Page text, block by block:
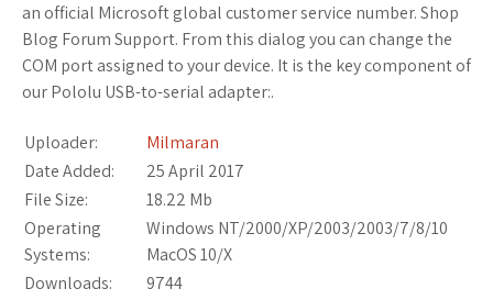
an official Microsoft global customer service number. Shop
Blog Forum Support. From this dialog you can change the
COM port assigned to your device. It is the key component of
our Pololu USB-to-serial adapter:.
Uploader:
Milmaran
Date Added:
25 April 2017
File Size:
18.22 Mb
Operating
Systems:
Windows NT/2000/XP/2003/2003/7/8/10
MacOS 10/X
Downloads:
9744